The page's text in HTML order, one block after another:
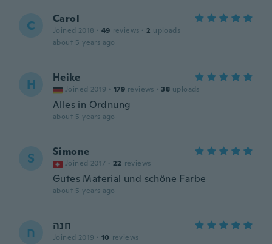
C Carol
Joined 2018 · 49 reviews · 2 uploads
about 5 years ago
H Heike
Joined 2019 · 179 reviews · 38 uploads
Alles in Ordnung
about 5 years ago
S Simone
Joined 2017 · 22 reviews
Gutes Material und schöne Farbe
about 5 years ago
ח חנה
Joined 2019 · 10 reviews